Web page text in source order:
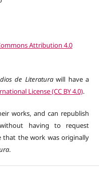
Attribution 4.0
de Literaturawill have a
License (CC BY 4.0).
works, and can republish
having to request
that the work was originally
.